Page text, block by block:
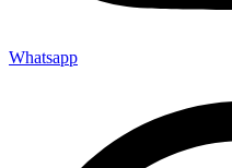
Whatsapp